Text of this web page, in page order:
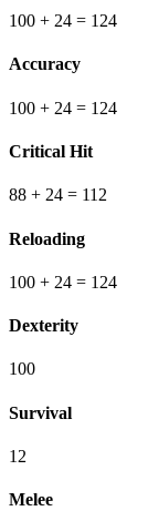
100 + 24 = 124
Accuracy
100 + 24 = 124
Critical Hit
88 + 24 = 112
Reloading
100 + 24 = 124
Dexterity
100
Survival
12
Melee